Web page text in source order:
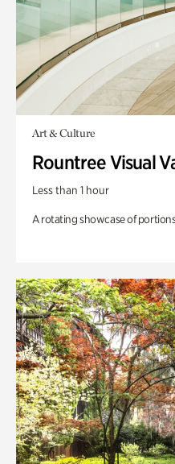
Art & Culture
Rountree Visual
Less than 1 hour
A rotating showcase of